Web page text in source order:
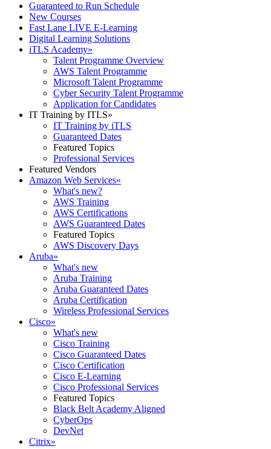
Guaranteed to Run Schedule
New Courses
Fast Lane LIVE E-Learning
Digital Learning Solutions
iTLS Academy»
Talent Programme Overview
AWS Talent Programme
Microsoft Talent Programme
Cyber Security Talent Programme
Application for Candidates
IT Training by ITLS»
IT Training by iTLS
Guaranteed Dates
Featured Topics
Professional Services
Featured Vendors
Amazon Web Services»
What's new?
AWS Training
AWS Certifications
AWS Guaranteed Dates
Featured Topics
AWS Discovery Days
Aruba»
What's new
Aruba Training
Aruba Guaranteed Dates
Aruba Certification
Wireless Professional Services
Cisco»
What's new
Cisco Training
Cisco Guaranteed Dates
Cisco Certification
Cisco E-Learning
Cisco Professional Services
Featured Topics
Black Belt Academy Aligned
CyberOps
DevNet
Citrix»